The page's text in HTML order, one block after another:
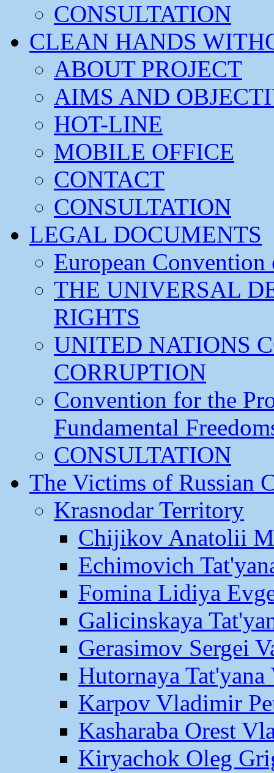
CONSULTATION
CLEAN HANDS
ABOUT PROJECT
AIMS AND
HOT-LINE
MOBILE OFFICE
CONTACT
CONSULTATION
LEGAL DOCUMENTS
European
THE UNIVERSAL
RIGHTS
UNITED NATIONS
CORRUPTION
Convention for the
Fundamental
CONSULTATION
The Victims of Russian
Krasnodar Territory
Chijikov Anatolii
Echimovich
Fomina Lidiya
Galicinskaya
Gerasimov Sergei
Hutornaya Tat'yana
Karpov Vladimir
Kasharaba Orest
Kiryachok Oleg